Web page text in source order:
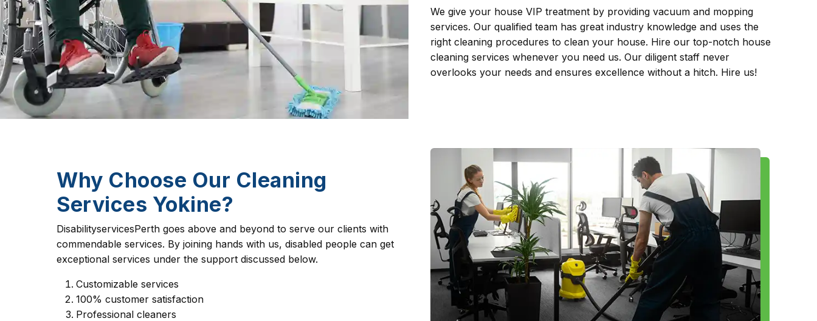
We give your house VIP treatment by providing vacuum and mopping
services. Our qualified team has great industry knowledge and uses the
right cleaning procedures to clean your house. Hire our top-notch house
cleaning services whenever you need us. Our diligent staff never
overlooks your needs and ensures excellence without a hitch. Hire us!
Why Choose Our Cleaning
Services Yokine?
DisabilityservicesPerth goes above and beyond to serve our clients with
commendable services. By joining hands with us, disabled people can get
exceptional services under the support discussed below.
Customizable services
100% customer satisfaction
Professional cleaners